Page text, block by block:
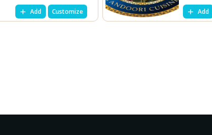
Add Customize Add